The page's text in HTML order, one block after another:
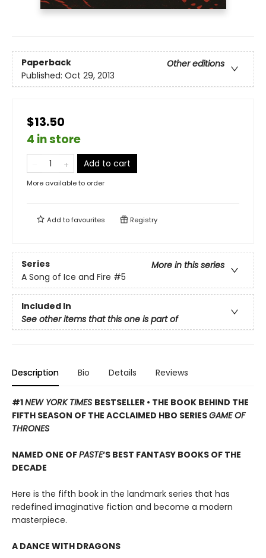
Paperback
Other editions
Published: Oct 29, 2013
$13.50
4 in store
Add to cart
More available to order
Add tofavourites Registry
Series
More in this series
A Song of Ice and Fire #5
Included In
See other items that this one is part of
Description Bio Details Reviews
#1NEW YORK TIMES BESTSELLER • THE BOOK BEHIND THE
FIFTH SEASON OF THE ACCLAIMED HBO SERIESGAME OF
THRONES
NAMED ONE OFPASTE’S BEST FANTASY BOOKS OF THE
DECADE
Here is the fifth book in the landmark series that has
redefined imaginative fiction and become a modern
masterpiece.
A DANCE WITH DRAGONS